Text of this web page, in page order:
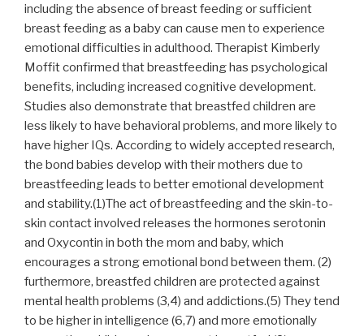
including the absence of breast feeding or sufficient
breast feeding as a baby can cause men to experience
emotional difficulties in adulthood. Therapist Kimberly
Moffit confirmed that breastfeeding has psychological
benefits, including increased cognitive development.
Studies also demonstrate that breastfed children are
less likely to have behavioral problems, and more likely to
have higher IQs. According to widely accepted research,
the bond babies develop with their mothers due to
breastfeeding leads to better emotional development
and stability.(1)The act of breastfeeding and the skin-to-
skin contact involved releases the hormones serotonin
and Oxycontin in both the mom and baby, which
encourages a strong emotional bond between them. (2)
furthermore, breastfed children are protected against
mental health problems (3,4) and addictions.(5) They tend
to be higher in intelligence (6,7) and more emotionally